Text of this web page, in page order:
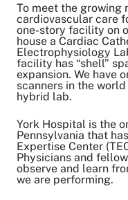
To meet the growing
cardiovascular care
one-story facility on
house a Cardiac
Electrophysiology
facility has “shell”
expansion. We have
scanners in the
hybrid lab.
York Hospital is the
Pennsylvania that
Expertise Center
Physicians and
observe and learn
we are performing.